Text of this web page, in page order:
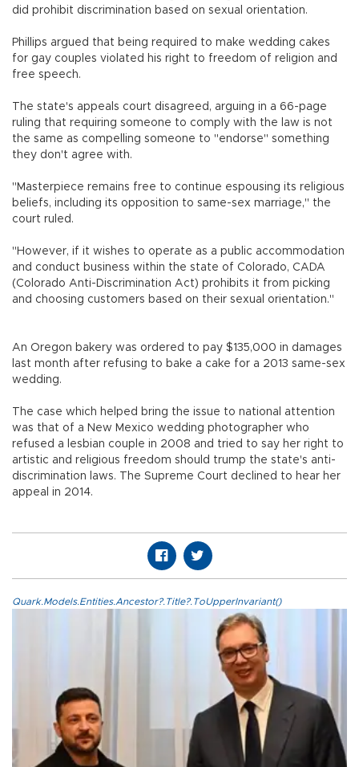
did prohibit discrimination based on sexual orientation.
Phillips argued that being required to make wedding cakes
for gay couples violated his right to freedom of religion and
free speech.
The state's appeals court disagreed, arguing in a 66-page
ruling that requiring someone to comply with the law is not
the same as compelling someone to "endorse" something
they don't agree with.
"Masterpiece remains free to continue espousing its religious
beliefs, including its opposition to same-sex marriage," the
court ruled.
"However, if it wishes to operate as a public accommodation
and conduct business within the state of Colorado, CADA
(Colorado Anti-Discrimination Act) prohibits it from picking
and choosing customers based on their sexual orientation."
An Oregon bakery was ordered to pay $135,000 in damages
last month after refusing to bake a cake for a 2013 same-sex
wedding.
The case which helped bring the issue to national attention
was that of a New Mexico wedding photographer who
refused a lesbian couple in 2008 and tried to say her right to
artistic and religious freedom should trump the state's anti-
discrimination laws. The Supreme Court declined to hear her
appeal in 2014.
Quark.Models.Entities.Ancestor?.Title?.ToUpperInvariant()